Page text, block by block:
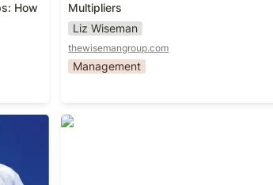
How
Multipliers
Liz Wiseman
thewisemangroup.com
Management
Five Dysfunctions of a Team